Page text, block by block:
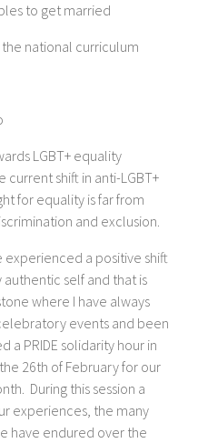
to get married
national curriculum
LGBT+ equality
shift in anti-LGBT+
for equality is far from
and exclusion.
experienced a positive shift
self and that is
where I have always
events and been
a PRIDE solidarity hour in
26th of February for our
During this session a
experiences, the many
have endured over the